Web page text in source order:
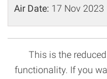
Air Date: 17 Nov 2023
This is the
functionality. If you